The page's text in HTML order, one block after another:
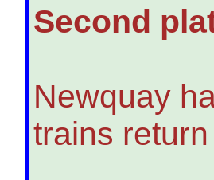
Second
Newquay
trains